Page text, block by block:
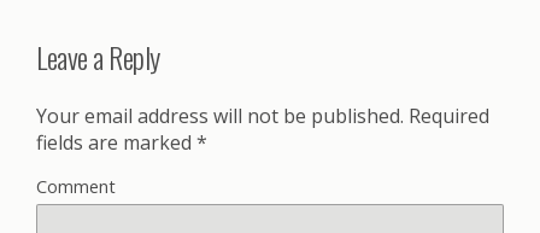
Leave a Reply
Your email address will not be published. Required
fields are marked *
Comment